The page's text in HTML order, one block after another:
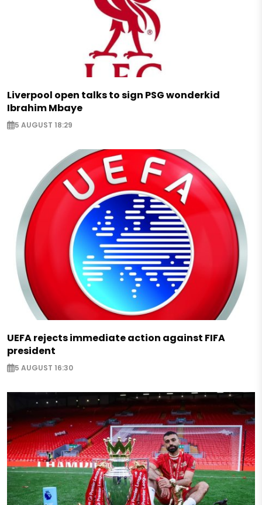
Liverpool open talks to sign PSG wonderkid
Ibrahim Mbaye
5 AUGUST 18:29
UEFA rejects immediate action against FIFA
president
5 AUGUST 16:30